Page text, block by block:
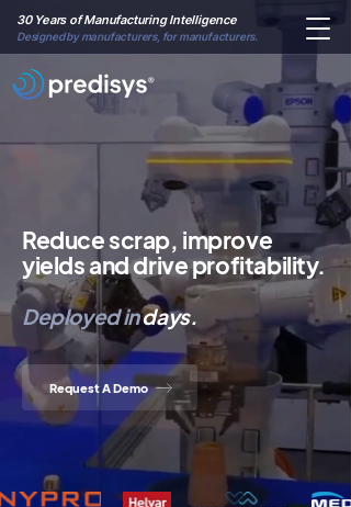
30 Years of Manufacturing Intelligence
Designed by manufacturers, for manufacturers.
Reduce scrap, improve
yields and drive profitability.
Deployedindays.
Request A Demo